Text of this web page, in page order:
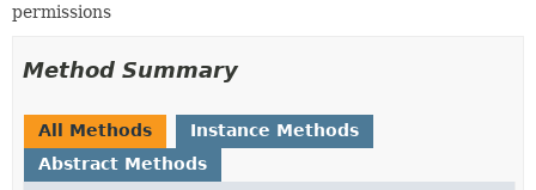
permissions
Method Summary
All Methods
Instance Methods
Abstract Methods